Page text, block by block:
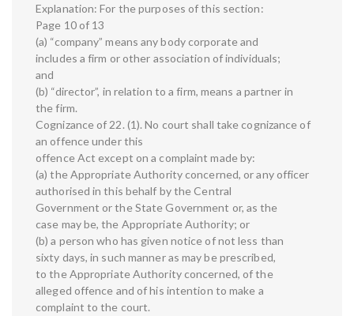
Explanation: For the purposes of this section:
Page 10 of 13
(a) “company” means any body corporate and
includes a firm or other association of individuals;
and
(b) “director”, in relation to a firm, means a partner in
the firm.
Cognizance of 22. (1). No court shall take cognizance of
an offence under this
offence Act except on a complaint made by:
(a) the Appropriate Authority concerned, or any officer
authorised in this behalf by the Central
Government or the State Government or, as the
case may be, the Appropriate Authority; or
(b) a person who has given notice of not less than
sixty days, in such manner as may be prescribed,
to the Appropriate Authority concerned, of the
alleged offence and of his intention to make a
complaint to the court.